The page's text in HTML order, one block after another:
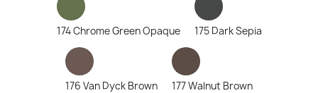
174 Chrome Green Opaque 175 Dark Sepia
176 Van Dyck Brown 177 Walnut Brown